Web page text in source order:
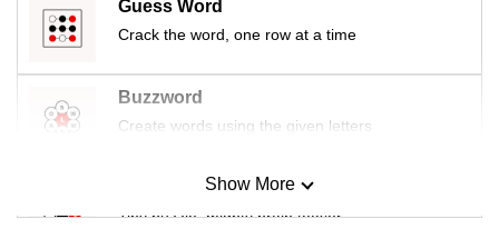
Guess Word
Crack the word, one row at a time
Buzzword
Create words using the given letters
Mini Sudoku
Tiny puzzle, mighty brain teaser
Show More